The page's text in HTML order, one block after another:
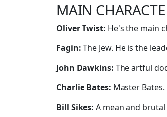
MAIN
Oliver Twist: He's the main
Fagin: The Jew. He is the
John Dawkins: The artful
Charlie Bates: Master
Bill Sikes: A mean and